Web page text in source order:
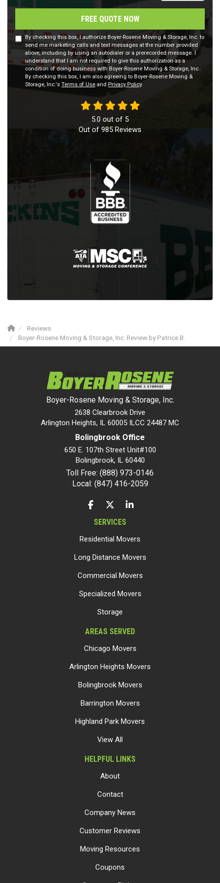
FREE QUOTE NOW
By checking this box, I authorize Boyer-Rosene Moving & Storage, Inc. to
send me marketing calls and text messages at the number provided
above, including by using an autodialer or a prerecorded message. I
understand that I am not required to give this authorization as a
condition of doing business with Boyer-Rosene Moving & Storage, Inc..
By checking this box, I am also agreeing to Boyer-Rosene Moving &
Storage, Inc.'s Terms of Use and Privacy Policy.
5.0 out of 5
Out of 985 Reviews
Reviews
Boyer-Rosene Moving & Storage, Inc. Review by Patrice B.
Boyer-Rosene Moving & Storage, Inc.
2638 Clearbrook Drive
Arlington Heights, IL 60005 ILCC 24487 MC
Bolingbrook Office
650 E. 107th Street Unit#100
Bolingbrook, IL 60440
Toll Free: (888) 973-0146
Local: (847) 416-2059
LIKE US ON FACEBOOK
FOLLOW US ON TWITTER
FOLLOW US ON LINKEDIN
SERVICES
Residential Movers
Long Distance Movers
Commercial Movers
Specialized Movers
Storage
AREAS SERVED
Chicago Movers
Arlington Heights Movers
Bolingbrook Movers
Barrington Movers
Highland Park Movers
View All
HELPFUL LINKS
About
Contact
Company News
Customer Reviews
Moving Resources
Coupons